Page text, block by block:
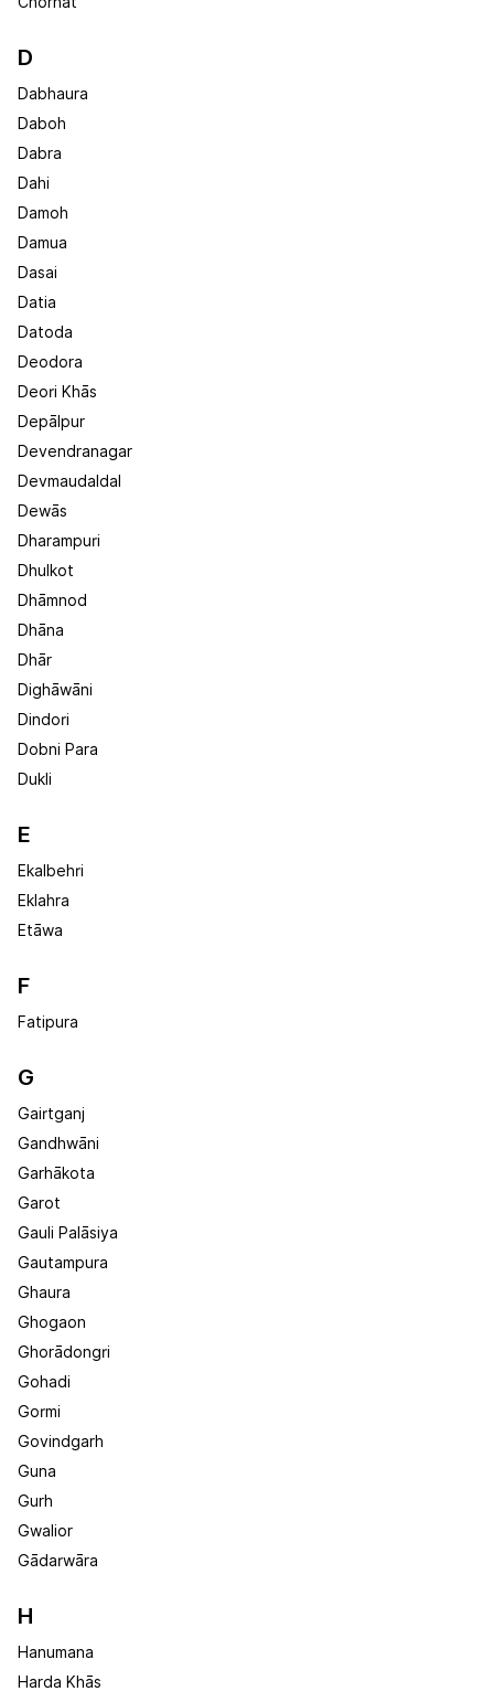
D
Dabhaura
Daboh
Dabra
Dahi
Damoh
Damua
Dasai
Datia
Datoda
Deodora
Deori Khās
Depālpur
Devendranagar
Devmaudaldal
Dewās
Dharampuri
Dhulkot
Dhāmnod
Dhāna
Dhār
Dighāwāni
Dindori
Dobni Para
Dukli
E
Ekalbehri
Eklahra
Etāwa
F
Fatipura
G
Gairtganj
Gandhwāni
Garhākota
Garot
Gauli Palāsiya
Gautampura
Ghaura
Ghogaon
Ghorādongri
Gohadi
Gormi
Govindgarh
Guna
Gurh
Gwalior
Gādarwāra
H
Hanumana
Harda Khās